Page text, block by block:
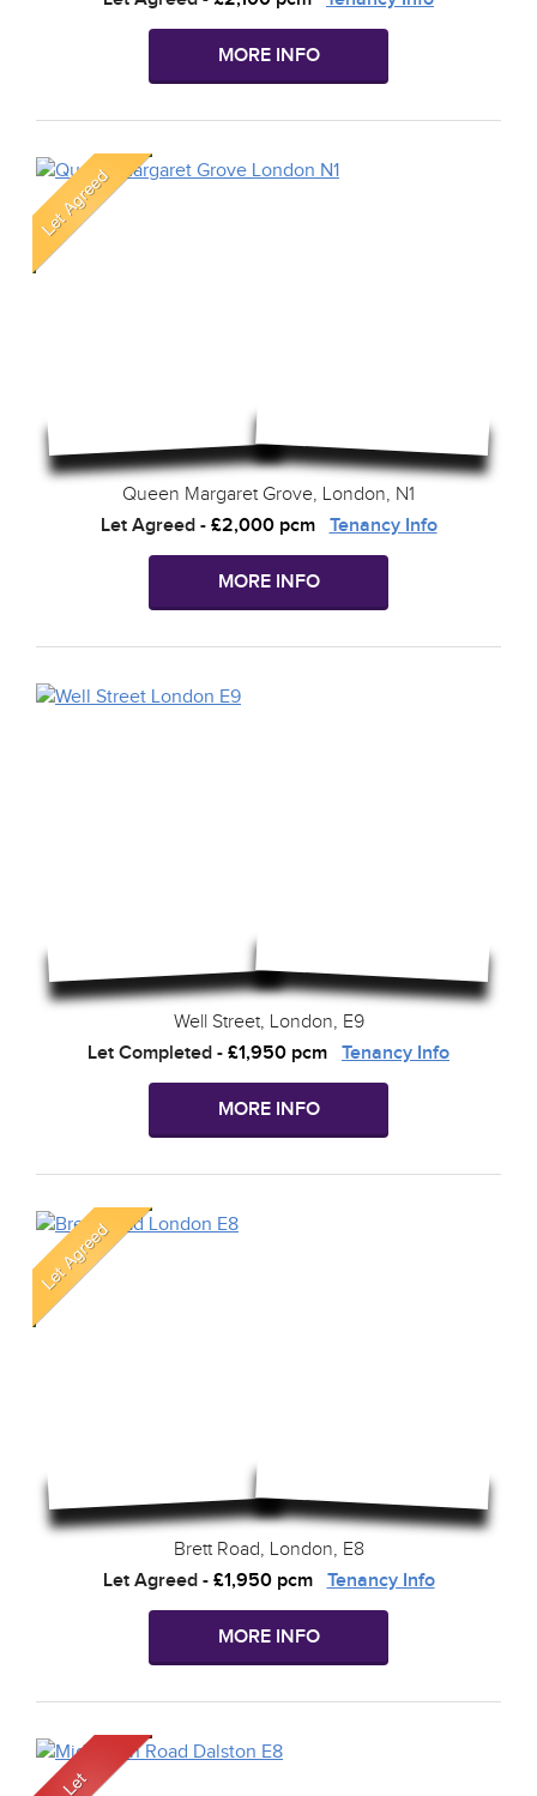
MORE INFO
Queen Margaret Grove, London, N1
Let Agreed- £2,000 pcm Tenancy Info
MORE INFO
Well Street, London, E9
Let Completed - £1,950 pcm Tenancy Info
MORE INFO
Brett Road, London, E8
Let Agreed- £1,950 pcm Tenancy Info
MORE INFO